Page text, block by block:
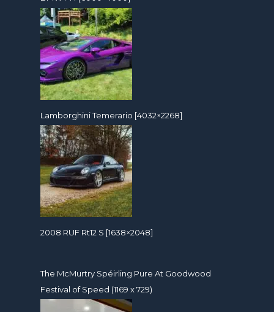
Lamborghini Temerario [4032×2268]
2008 RUF Rt12 S [1638×2048]
The McMurtry Spéirling Pure At Goodwood
Festival of Speed (1169 x 729)